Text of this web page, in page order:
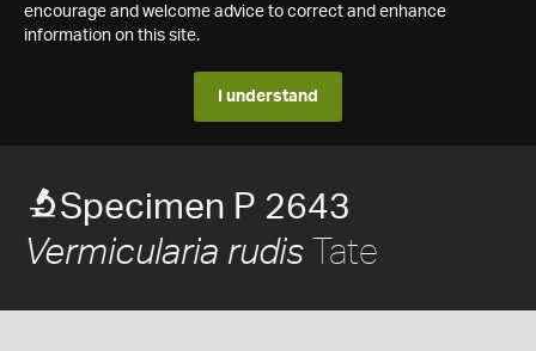
encourage and welcome advice to correct and enhance
information on this site.
I understand
Specimen P 2643
Vermicularia rudis Tate